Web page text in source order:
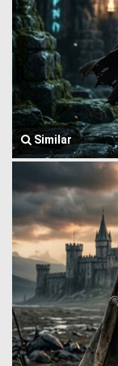
Similar